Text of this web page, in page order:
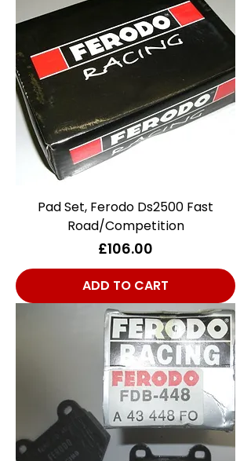
Pad Set, Ferodo Ds2500 Fast
Road/Competition
Price
£106.00
ADD TO CART